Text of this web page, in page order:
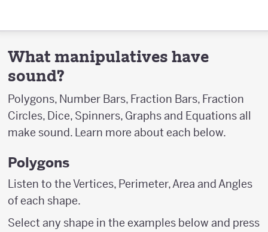
What manipulatives have
sound?
Polygons, Number Bars, Fraction Bars, Fraction
Circles, Dice, Spinners, Graphs and Equations all
make sound. Learn more about each below.
Polygons
Listen to the Vertices, Perimeter, Area and Angles
of each shape.
Select any shape in the examples below and press